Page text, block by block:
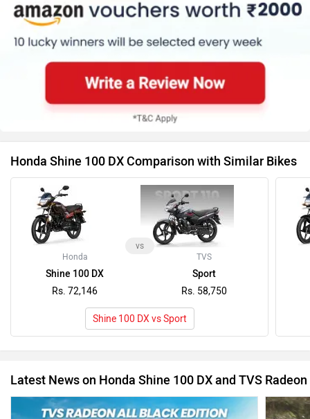
Honda Shine 100 DX Comparison with Similar Bikes
Honda
Shine 100 DX
Rs. 72,146
vs
TVS
Sport
Rs. 58,750
Shine 100 DX vs Sport
Latest News on Honda Shine 100 DX and TVS Radeon